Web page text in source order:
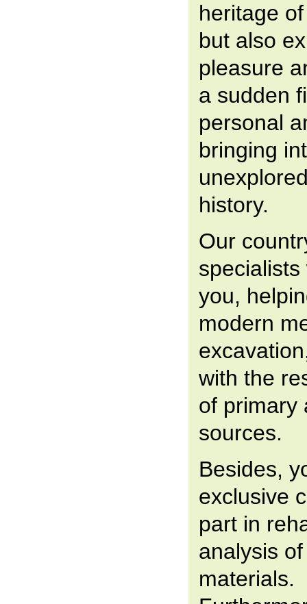
heritage
but also
pleasure
a sudden
personal
bringing
history.
Our
you,
modern
with the
of primary
sources.
Besides,
exclusive
part in
analysis
materials.